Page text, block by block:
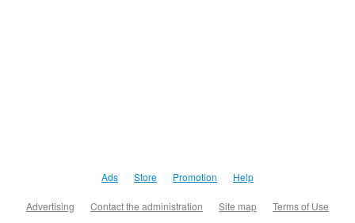
Ads Store Promotion Help
Advertising Contact the administration Site map Terms of Use